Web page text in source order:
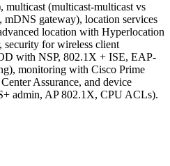
(multicast-multicast vs
mDNS gateway), location services
location with Hyperlocation
security for wireless client
with NSP, 802.1X + ISE, EAP-
monitoring with Cisco Prime
Assurance, and device
admin, AP 802.1X, CPU ACLs).